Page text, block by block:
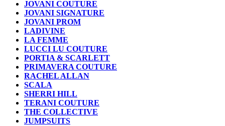
JOVANI COUTURE
JOVANI SIGNATURE
JOVANI PROM
LADIVINE
LA FEMME
LUCCI LU COUTURE
PORTIA & SCARLETT
PRIMAVERA COUTURE
RACHEL ALLAN
SCALA
SHERRI HILL
TERANI COUTURE
THE COLLECTIVE
JUMPSUITS